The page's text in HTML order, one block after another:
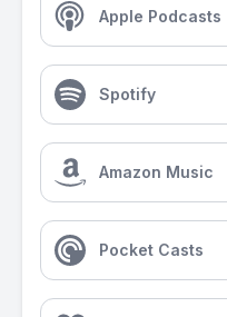
Apple Podcasts
Spotify
Amazon Music
Pocket Casts